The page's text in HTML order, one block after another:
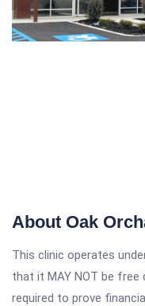
About Oak
This clinic operates
that it MAY NOT be free
required to prove